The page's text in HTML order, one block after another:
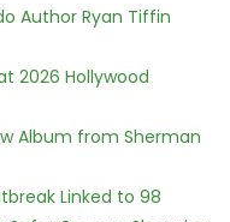
Author Ryan Tiffin
2026 Hollywood
Album from Sherman
Linked to 98